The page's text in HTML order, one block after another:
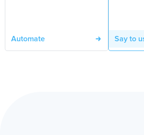
Automate Say to